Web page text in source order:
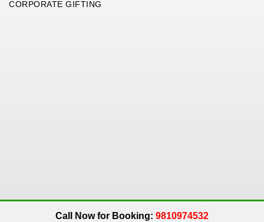
Call Now for Booking: 9810974532
CORPORATE GIFTING
Copyright 2026. All Rights Reserved. An Get Me Up